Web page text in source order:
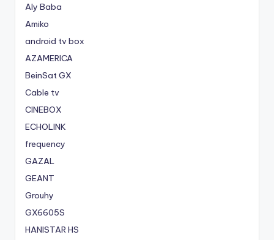
Aly Baba
Amiko
android tv box
AZAMERICA
BeinSat GX
Cable tv
CINEBOX
ECHOLINK
frequency
GAZAL
GEANT
Grouhy
GX6605S
HANISTAR HS